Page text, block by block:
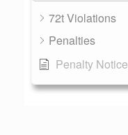
72t Violations
Penalties
Penalty Notice